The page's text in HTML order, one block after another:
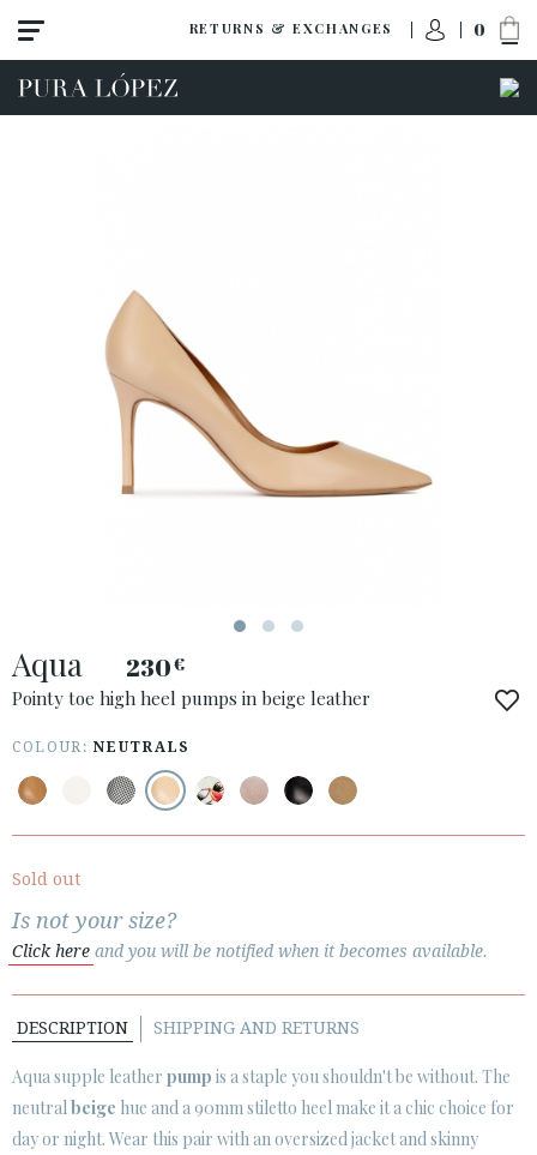
RETURNS & EXCHANGES 0
View all
High heel
COUNTRY: ÖSTERREICH / AUSTRIA
· ATENCION_AL_CIENTE
· PRIVACY POLICY
· TERMS AND CONDITIONS
     
CUSTOMER AREA B2B
Aqua 230€
Pointy toe high heel pumps in beige leather
COLOUR:NEUTRALS
Sold out
Is not your size?
Click here and you will be notified when it becomes available.
DESCRIPTION SHIPPING AND RETURNS
Aqua supple leather pump is a staple you shouldn't be without. The
neutralbeige hue and a 90mm stiletto heel make it a chic choice for
day or night. Wear this pair with an oversized jacket and skinny